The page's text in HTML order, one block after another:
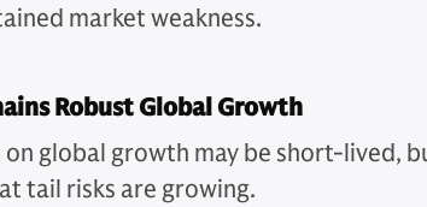
market weakness.
Robust Global Growth
global growth may be short-lived,
tail risks are growing.